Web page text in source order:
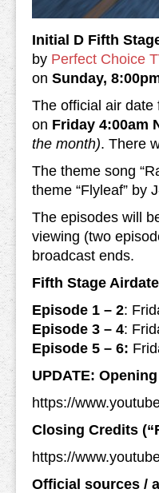
Initial D Fifth
by Perfect Choice
on Sunday,
The official air date
on Friday 4:00am
the month). There
The theme song
theme “Flyleaf” by
The episodes will
viewing (two
broadcast ends.
Fifth Stage
Episode 1 – 2:
Episode 3 – 4:
Episode 5 – 6:
UPDATE:
https://
Closing Credits
https://
Official sources /